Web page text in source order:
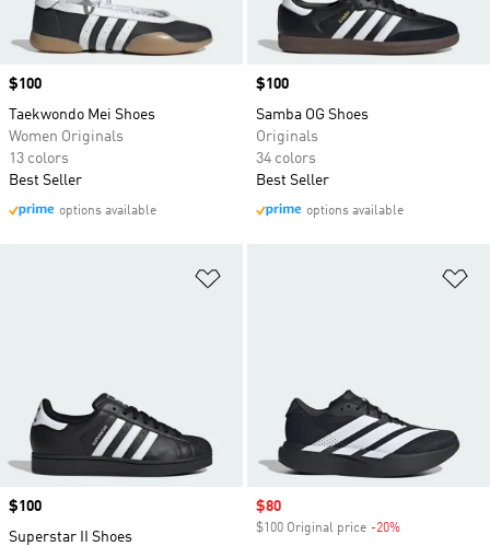
Price
$100
Taekwondo Mei Shoes
Women Originals
13 colors
Best Seller
options available
Price
$100
Samba OG Shoes
Originals
34 colors
Best Seller
options available
Price
$100
Superstar II Shoes
Sale price
$80
$100 Original price -20%